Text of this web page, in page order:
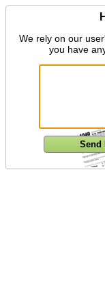
We rely on our
you have